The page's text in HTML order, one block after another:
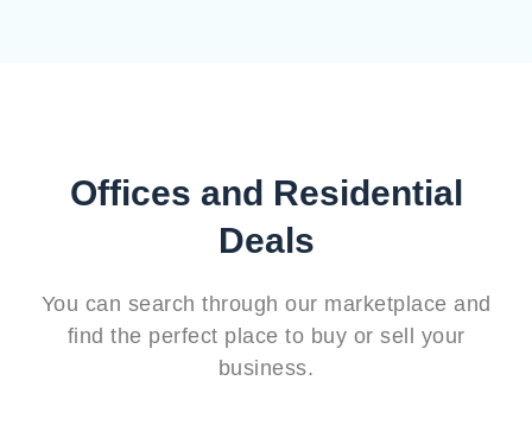
Offices and Residential
Deals
You can search through our marketplace and
find the perfect place to buy or sell your
business.